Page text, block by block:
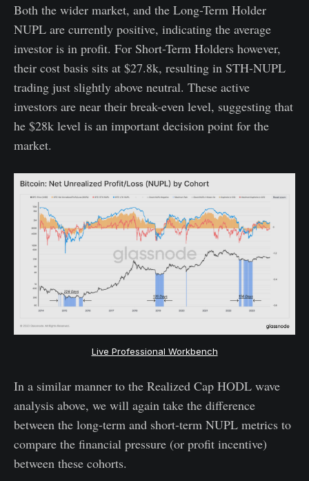
Both the wider market, and the Long-Term Holder
NUPL are currently positive, indicating the average
investor is in profit. For Short-Term Holders however,
their cost basis sits at $27.8k, resulting in STH-NUPL
trading just slightly above neutral. These active
investors are near their break-even level, suggesting that
he $28k level is an important decision point for the
market.
Live Professional Workbench
In a similar manner to the Realized Cap HODL wave
analysis above, we will again take the difference
between the long-term and short-term NUPL metrics to
compare the financial pressure (or profit incentive)
between these cohorts.